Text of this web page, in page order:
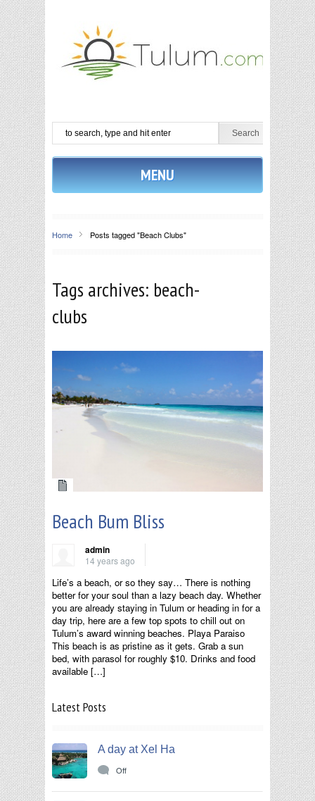
MENU
Home Posts tagged "Beach Clubs"
Tags archives: beach-
clubs
Beach Bum Bliss
admin
14 years ago
Life’s a beach, or so they say… There is nothing
better for your soul than a lazy beach day. Whether
you are already staying in Tulum or heading in for a
day trip, here are a few top spots to chill out on
Tulum’s award winning beaches. Playa Paraiso
This beach is as pristine as it gets. Grab a sun
bed, with parasol for roughly $10. Drinks and food
available […]
Latest Posts
A day at Xel Ha
Off